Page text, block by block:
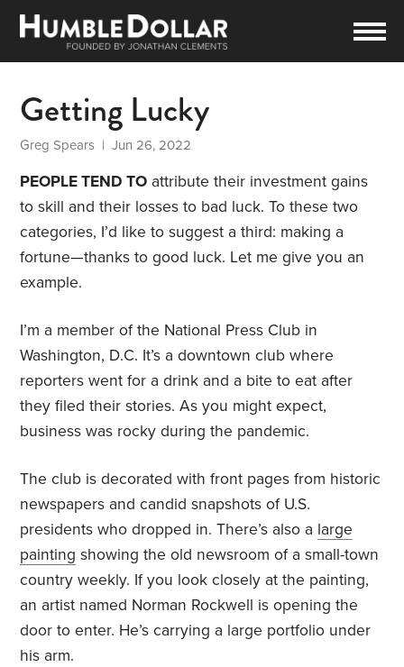
Getting Lucky
Greg Spears | Jun 26, 2022
PEOPLE TEND TO attribute their investment gains
to skill and their losses to bad luck. To these two
categories, I’d like to suggest a third: making a
fortune—thanks to good luck. Let me give you an
example.
I’m a member of the National Press Club in
Washington, D.C. It’s a downtown club where
reporters went for a drink and a bite to eat after
they filed their stories. As you might expect,
business was rocky during the pandemic.
The club is decorated with front pages from historic
newspapers and candid snapshots of U.S.
presidents who dropped in. There’s also a large
painting showing the old newsroom of a small-town
country weekly. If you look closely at the painting,
an artist named Norman Rockwell is opening the
door to enter. He’s carrying a large portfolio under
his arm.